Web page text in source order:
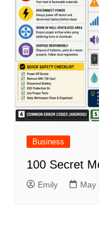
Business
100 Secret
Emily May